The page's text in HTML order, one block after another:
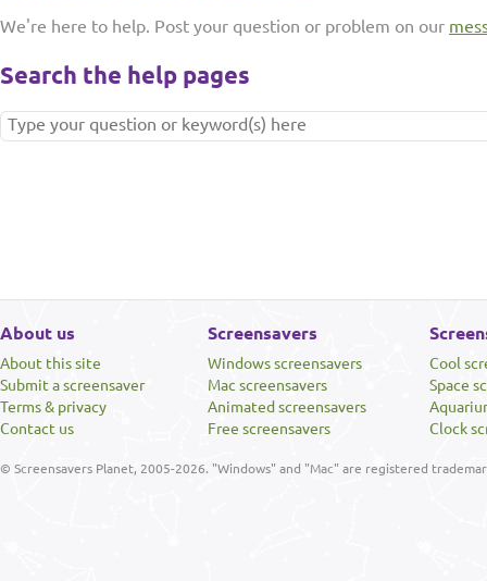
We're here to help. Post your question or problem on our
Search the help pages
About us
About this site
Submit a screensaver
Terms & privacy
Contact us
Screensavers
Windows screensavers
Mac screensavers
Animated screensavers
Free screensavers
Cool
Space
Clock
© Screensavers Planet, 2005-2026. "Windows" and "Mac" are registered